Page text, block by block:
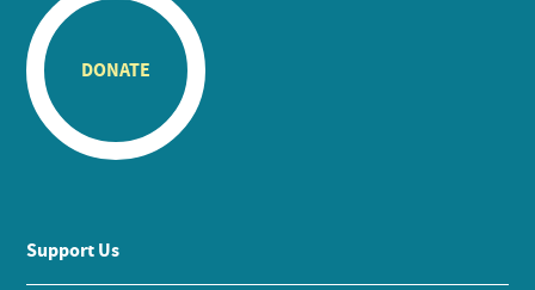
DONATE
Support Us